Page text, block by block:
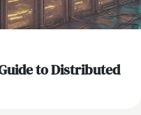
to Distributed